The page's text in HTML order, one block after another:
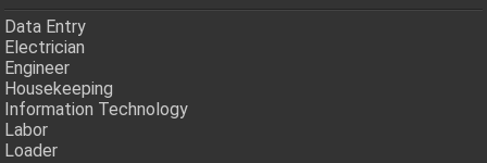
Data Entry
Electrician
Engineer
Housekeeping
Information Technology
Labor
Loader